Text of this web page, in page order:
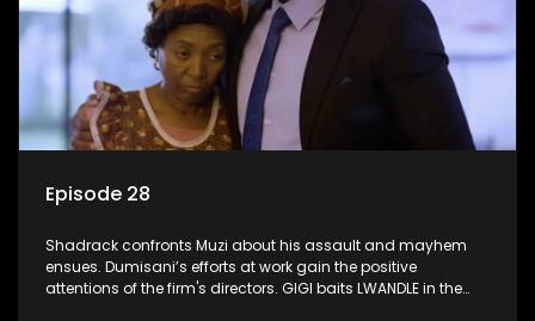
Episode 28
Shadrack confronts Muzi about his assault and mayhem
ensues. Dumisani’s efforts at work gain the positive
attentions of the firm's directors. GIGI baits LWANDLE in the